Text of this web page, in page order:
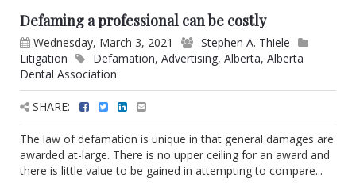
Defaming a professional can be costly
Wednesday, March 3, 2021
Stephen A. Thiele
Litigation
Defamation, Advertising, Alberta, Alberta
Dental Association
SHARE:
The law of defamation is unique in that general damages are
awarded at-large. There is no upper ceiling for an award and
there is little value to be gained in attempting to compare...